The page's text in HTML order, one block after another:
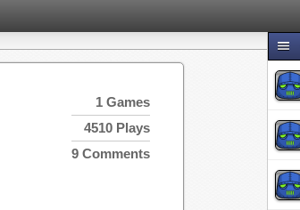
1 Games
4510 Plays
9 Comments